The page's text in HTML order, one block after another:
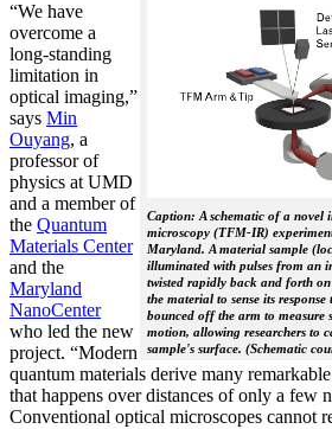
Caption: A schematic of a novel
microscopy (TFM-IR)
Maryland. A material sample
illuminated with pulses from an
twisted rapidly back and forth
the material to sense its
bounced off the arm to measure
motion, allowing researchers to
sample's surface. (Schematic
“We have
overcome a
long-standing
limitation in
optical imaging,”
says Min
Ouyang, a
professor of
physics at UMD
and a member of
the Quantum
Materials Center
and the
Maryland
NanoCenter
who led the new
project. “Modern
quantum materials derive many
that happens over distances of only a few
Conventional optical microscopes cannot